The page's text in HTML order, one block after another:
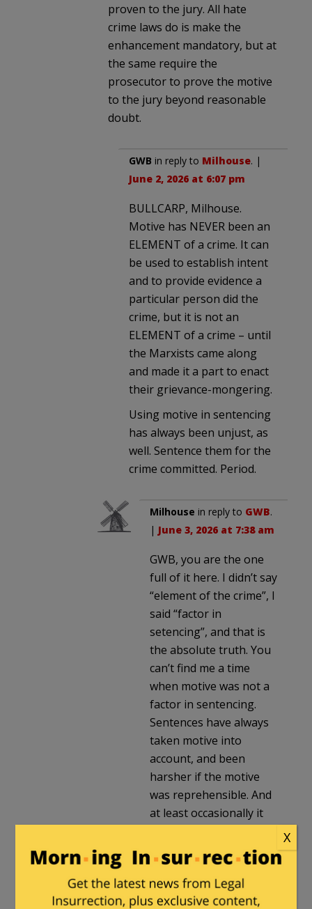
proven to the jury. All hate
crime laws do is make the
enhancement mandatory, but at
the same require the
prosecutor to prove the motive
to the jury beyond reasonable
doubt.
GWB in reply to Milhouse. |
June 2, 2026 at 6:07 pm
BULLCARP, Milhouse.
Motive has NEVER been an
ELEMENT of a crime. It can
be used to establish intent
and to provide evidence a
particular person did the
crime, but it is not an
ELEMENT of a crime – until
the Marxists came along
and made it a part to enact
their grievance-mongering.
Using motive in sentencing
has always been unjust, as
well. Sentence them for the
crime committed. Period.
Milhouse in reply to GWB.
| June 3, 2026 at 7:38 am
GWB, you are the one
full of it here. I didn’t say
“element of the crime”, I
said “factor in
setencing”, and that is
the absolute truth. You
can’t find me a time
when motive was not a
factor in sentencing.
Sentences have always
taken motive into
account, and been
harsher if the motive
was reprehensible. And
at least occasionally it
statutes from 250 years
ago singling out murder
for hire as a more
serious offense.
X